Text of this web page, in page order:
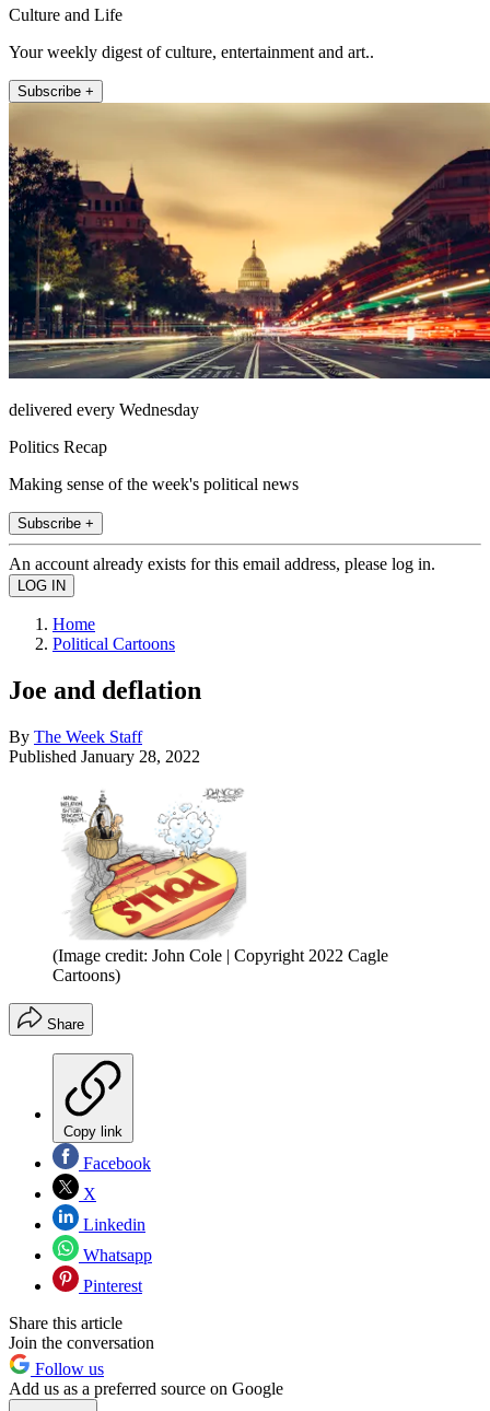
Culture and Life
Your weekly digest of culture, entertainment and art..
Subscribe +
delivered every Wednesday
Politics Recap
Making sense of the week's political news
Subscribe +
An account already exists for this email address, please log in.
Home
Political Cartoons
Joe and deflation
By The Week Staff
Published January 28, 2022
(Image credit: John Cole | Copyright 2022 Cagle
Cartoons)
Share
Copy link
Facebook
X
Linkedin
Whatsapp
Pinterest
Share this article
Join the conversation
Follow us
Add us as a preferred source on Google